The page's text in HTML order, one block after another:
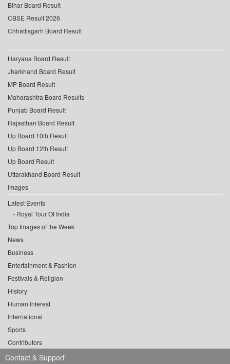
Bihar Board Result
CBSE Result 2026
Chhattisgarh Board Result
Haryana Board Result
Jharkhand Board Result
MP Board Result
Maharashtra Board Results
Punjab Board Result
Rajasthan Board Result
Up Board 10th Result
Up Board 12th Result
Up Board Result
Uttarakhand Board Result
Images
Latest Events
Royal Tour Of India
Top Images of the Week
News
Business
Entertainment & Fashion
Festivals & Religion
History
Human Interest
International
Sports
Contributors
Contact & Support